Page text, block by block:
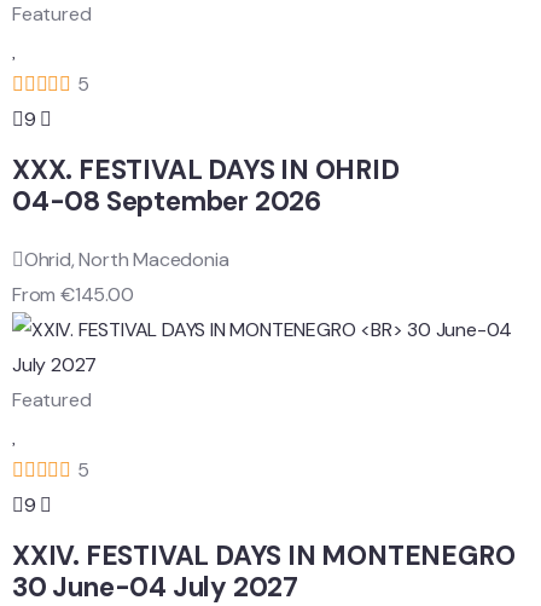
Featured
5
9
XXX. FESTIVAL DAYS IN OHRID
04-08 September 2026
Ohrid, North Macedonia
From €145.00
Featured
5
9
XXIV. FESTIVAL DAYS IN MONTENEGRO
30 June-04 July 2027